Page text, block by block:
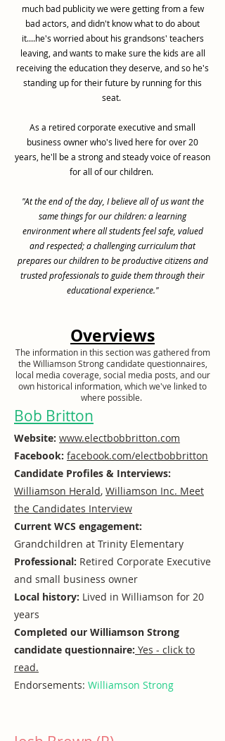
much bad publicity we were getting from a few
bad actors, and didn't know what to do about
it....he's worried about his grandsons' teachers
leaving, and wants to make sure the kids are all
receiving the education they deserve, and so he's
standing up for their future by running for this
seat.
As a retired corporate executive and small
business owner who's lived here for over 20
years, he'll be a strong and steady voice of reason
for all of our children.
"At the end of the day, I believe all of us want the
same things for our children: a learning
environment where all students feel safe, valued
and respected; a challenging curriculum that
prepares our children to be productive citizens and
trusted professionals to guide them through their
educational experience."
Overviews
The information in this section was gathered from
the Williamson Strong candidate questionnaires,
local media coverage, social media posts, and our
own historical information, which we've linked to
where possible.
Bob Britton
Website: www.electbobbritton.com
Facebook: facebook.com/electbobbritton
Candidate Profiles & Interviews:
Williamson Herald, Williamson Inc. Meet
the Candidates Interview
Current WCS engagement:
Grandchildren at Trinity Elementary
Professional: Retired Corporate Executive
and small business owner
Local history: Lived in Williamson for 20
years
Completed our Williamson Strong
candidate questionnaire: Yes - click to
read.
Endorsements: Williamson Strong